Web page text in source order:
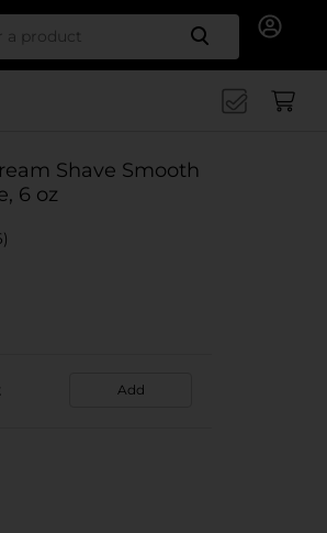
Search
Shave Smooth
6 oz
Add